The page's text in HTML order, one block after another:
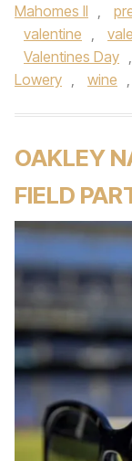
Mahomes II ,
valentine ,
Valentines Day ,
Lowery , wine ,
OAKLEY
FIELD